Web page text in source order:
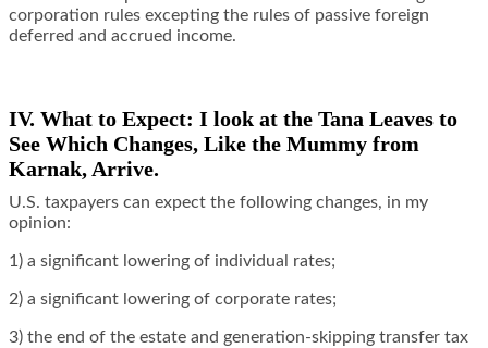
corporation rules excepting the rules of passive foreign
deferred and accrued income.
IV. What to Expect: I look at the Tana Leaves to
See Which Changes, Like the Mummy from
Karnak, Arrive.
U.S. taxpayers can expect the following changes, in my
opinion:
1) a significant lowering of individual rates;
2) a significant lowering of corporate rates;
3) the end of the estate and generation-skipping transfer tax